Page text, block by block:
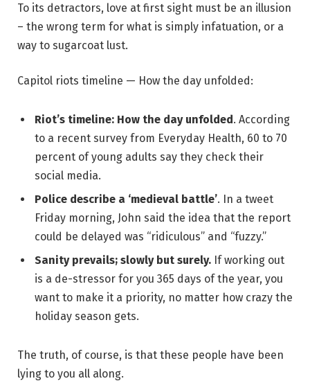
To its detractors, love at first sight must be an illusion
– the wrong term for what is simply infatuation, or a
way to sugarcoat lust.
Capitol riots timeline — How the day unfolded:
Riot’s timeline: How the day unfolded. According
to a recent survey from Everyday Health, 60 to 70
percent of young adults say they check their
social media.
Police describe a ‘medieval battle’. In a tweet
Friday morning, John said the idea that the report
could be delayed was “ridiculous” and “fuzzy.”
Sanity prevails; slowly but surely. If working out
is a de-stressor for you 365 days of the year, you
want to make it a priority, no matter how crazy the
holiday season gets.
The truth, of course, is that these people have been
lying to you all along.